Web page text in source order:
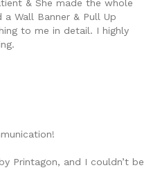
& She made the whole
Wall Banner & Pull Up
to me in detail. I highly
Printagon, and I couldn’t be